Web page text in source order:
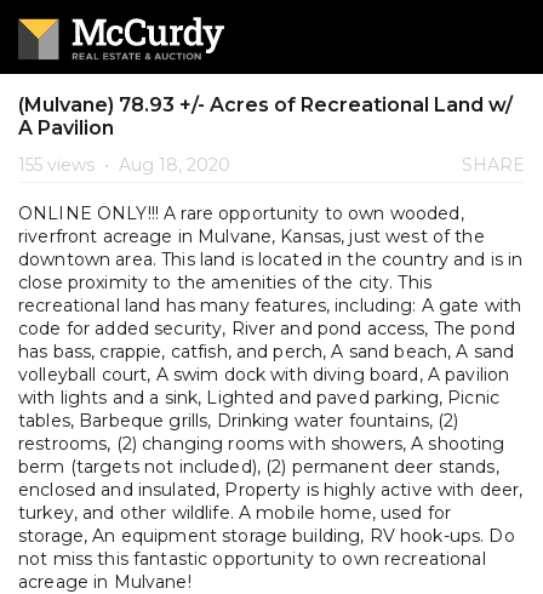
(Mulvane) 78.93 +/- Acres of Recreational Land w/
A Pavilion
155 views • Aug 18, 2020 SHARE
ONLINE ONLY!!! A rare opportunity to own wooded,
riverfront acreage in Mulvane, Kansas, just west of the
downtown area. This land is located in the country and is in
close proximity to the amenities of the city. This
recreational land has many features, including: A gate with
code for added security, River and pond access, The pond
has bass, crappie, catfish, and perch, A sand beach, A sand
volleyball court, A swim dock with diving board, A pavilion
with lights and a sink, Lighted and paved parking, Picnic
tables, Barbeque grills, Drinking water fountains, (2)
restrooms, (2) changing rooms with showers, A shooting
berm (targets not included), (2) permanent deer stands,
enclosed and insulated, Property is highly active with deer,
turkey, and other wildlife. A mobile home, used for
storage, An equipment storage building, RV hook-ups. Do
not miss this fantastic opportunity to own recreational
acreage in Mulvane!